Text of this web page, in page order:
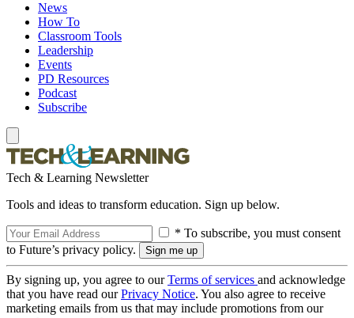
News
How To
Classroom Tools
Leadership
Events
PD Resources
Podcast
Subscribe
Tech & Learning Newsletter
Tools and ideas to transform education. Sign up below.
* To subscribe, you must consent
to Future’s privacy policy.
By signing up, you agree to ourTerms of services and acknowledge
that you have read ourPrivacy Notice. You also agree to receive
marketing emails from us that may include promotions from our